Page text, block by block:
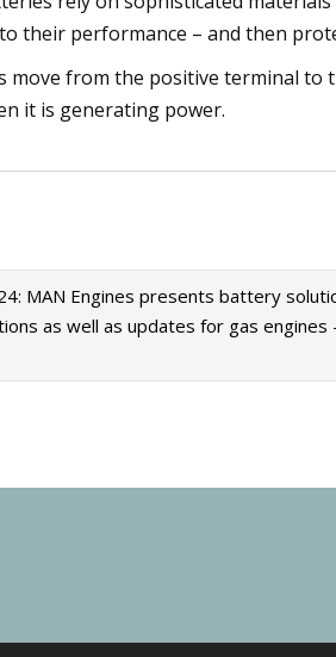
their performance – and then
move from the positive terminal to
it is generating power.
MAN Engines presents battery
as well as updates for gas engines